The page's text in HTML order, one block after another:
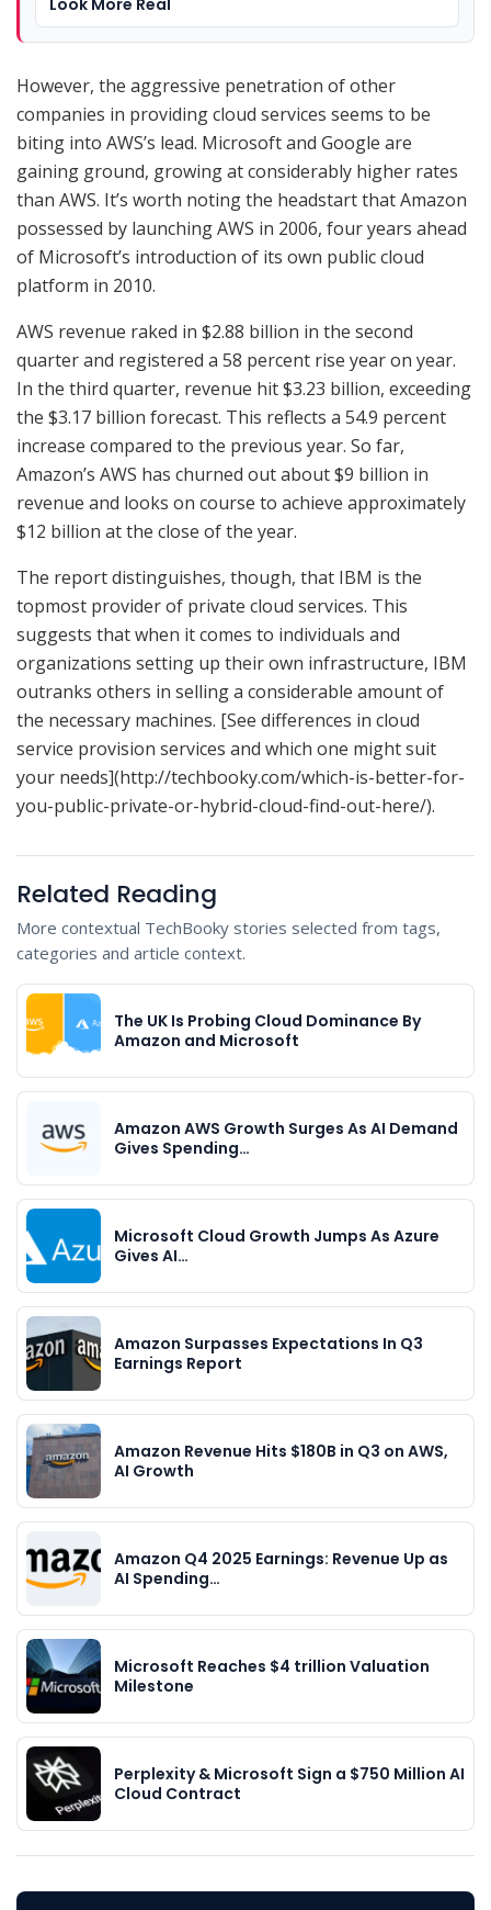
However, the aggressive penetration of other
companies in providing cloud services seems to be
biting into AWS’s lead. Microsoft and Google are
gaining ground, growing at considerably higher rates
than AWS. It’s worth noting the headstart that Amazon
possessed by launching AWS in 2006, four years ahead
of Microsoft’s introduction of its own public cloud
platform in 2010.
AWS revenue raked in $2.88 billion in the second
quarter and registered a 58 percent rise year on year.
In the third quarter, revenue hit $3.23 billion, exceeding
the $3.17 billion forecast. This reflects a 54.9 percent
increase compared to the previous year. So far,
Amazon’s AWS has churned out about $9 billion in
revenue and looks on course to achieve approximately
$12 billion at the close of the year.
The report distinguishes, though, that IBM is the
topmost provider of private cloud services. This
suggests that when it comes to individuals and
organizations setting up their own infrastructure, IBM
outranks others in selling a considerable amount of
the necessary machines. [See differences in cloud
service provision services and which one might suit
your needs](http://techbooky.com/which-is-better-for-
you-public-private-or-hybrid-cloud-find-out-here/).
Related Reading
More contextual TechBooky stories selected from tags,
categories and article context.
The UK Is Probing Cloud Dominance By
Amazon and Microsoft
Amazon AWS Growth Surges As AI Demand
Gives Spending…
Microsoft Cloud Growth Jumps As Azure
Gives AI…
Amazon Surpasses Expectations In Q3
Earnings Report
Amazon Revenue Hits $180B in Q3 on AWS,
AI Growth
Amazon Q4 2025 Earnings: Revenue Up as
AI Spending…
Microsoft Reaches $4 trillion Valuation
Milestone
Perplexity & Microsoft Sign a $750 Million AI
Cloud Contract